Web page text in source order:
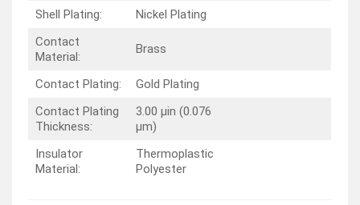
Shell Plating:
Nickel Plating
Contact
Material:
Brass
Contact Plating:
Gold Plating
Contact Plating
Thickness:
3.00 µin (0.076
µm)
Insulator
Material:
Thermoplastic
Polyester